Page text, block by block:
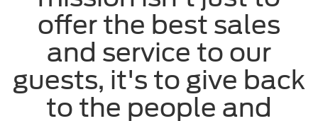
offer the best sales
and service to our
guests, it's to give back
to the people and